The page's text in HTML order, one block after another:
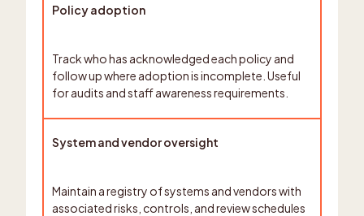
Policy adoption
Track who has acknowledged each policy and
follow up where adoption is incomplete. Useful
for audits and staff awareness requirements.
System and vendor oversight
Maintain a registry of systems and vendors with
associated risks, controls, and review schedules